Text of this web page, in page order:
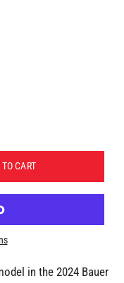
CART
in the 2024 Bauer